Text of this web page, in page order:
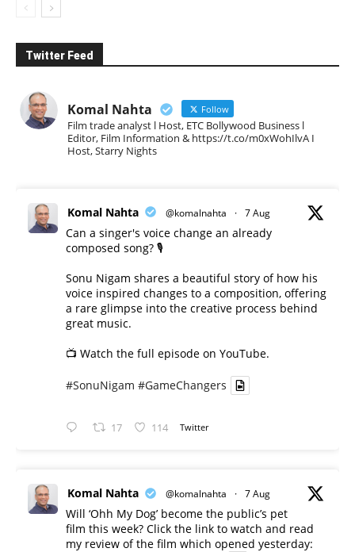
Twitter Feed
Komal Nahta Follow
Film trade analyst l Host, ETC Bollywood Business l
Editor, Film Information & https://t.co/m0xWohIlvA I
Host, Starry Nights
Komal Nahta @komalnahta · 7 Aug
Can a singer's voice change an already
composed song? 🎙️
Sonu Nigam shares a beautiful story of how his
voice inspired changes to a composition, offering
a rare glimpse into the creative process behind
great music.
📺 Watch the full episode on YouTube.
#SonuNigam #GameChangers
17 114 Twitter
Komal Nahta @komalnahta · 7 Aug
Will ‘Ohh My Dog’ become the public’s pet
film this week? Click the link to watch and read
my review of the film which opened yesterday: